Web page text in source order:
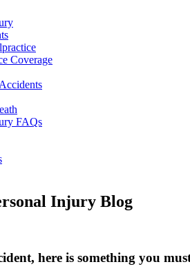
Coverage
FAQs
Injury Blog
here is something you